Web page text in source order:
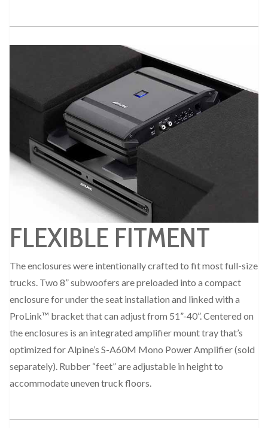
FLEXIBLE FITMENT
The enclosures were intentionally crafted to fit most full-size
trucks. Two 8” subwoofers are preloaded into a compact
enclosure for under the seat installation and linked with a
ProLink™ bracket that can adjust from 51”-40”. Centered on
the enclosures is an integrated amplifier mount tray that’s
optimized for Alpine’s S-A60M Mono Power Amplifier (sold
separately). Rubber “feet” are adjustable in height to
accommodate uneven truck floors.